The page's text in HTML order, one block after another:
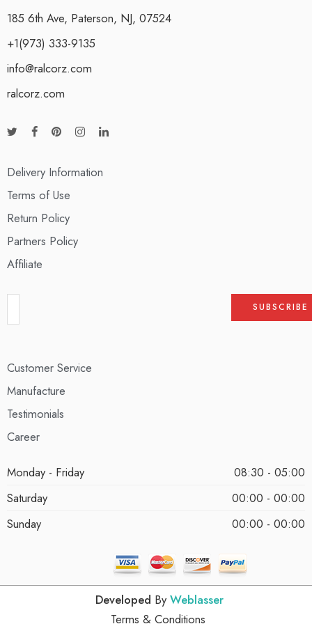
185 6th Ave, Paterson, NJ, 07524
+1(973) 333-9135
info@ralcorz.com
ralcorz.com
Delivery Information
Terms of Use
Return Policy
Partners Policy
Affiliate
Customer Service
Manufacture
Testimonials
Career
Monday - Friday
08:30 - 05:00
Saturday
00:00 - 00:00
Sunday
00:00 - 00:00
Developed By Weblasser
Terms & Conditions